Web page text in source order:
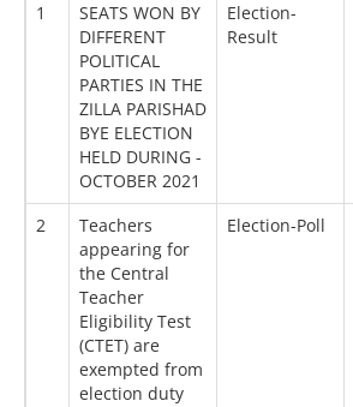
1
SEATS WON BY
DIFFERENT
POLITICAL
PARTIES IN THE
ZILLA PARISHAD
BYE ELECTION
HELD DURING -
OCTOBER 2021
Election-
Result
2
Teachers
appearing for
the Central
Teacher
Eligibility Test
(CTET) are
exempted from
election duty
Election-Poll